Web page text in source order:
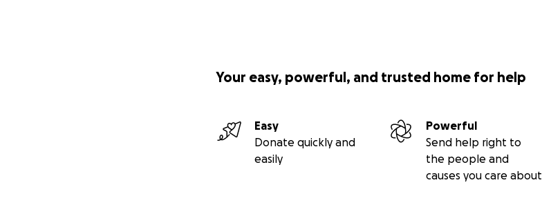
Your easy, powerful, and trusted home for help
Easy
Donate quickly and
easily
Powerful
Send help right to
the people and
causes you care about